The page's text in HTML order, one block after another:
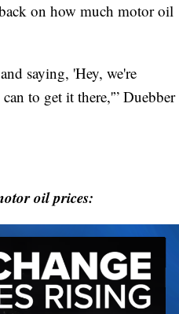
on how much motor oil
saying, 'Hey, we're
to get it there,'” Duebber
oil prices: